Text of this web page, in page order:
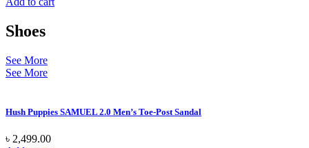
Shoes
See More
See More
Hush Puppies SAMUEL 2.0 Men’s Toe-Post Sandal
৳ 2,499.00